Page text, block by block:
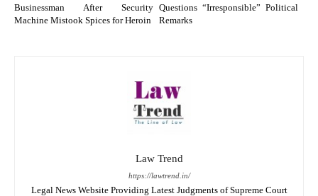
Businessman After Security
Machine Mistook Spices for Heroin
Questions “Irresponsible” Political
Remarks
Law Trend
https://lawtrend.in/
Legal News Website Providing Latest Judgments of Supreme Court